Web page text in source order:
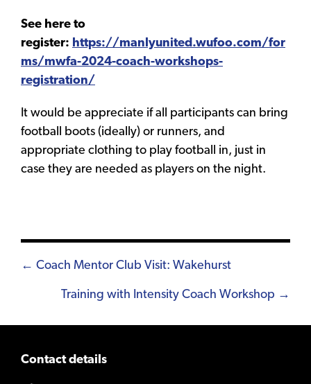
See here to
register: https://manlyunited.wufoo.com/for
ms/mwfa-2024-coach-workshops-
registration/
It would be appreciate if all participants can bring
football boots (ideally) or runners, and
appropriate clothing to play football in, just in
case they are needed as players on the night.
Posts
navigation
← Coach Mentor Club Visit: Wakehurst
Training with Intensity Coach Workshop →
Contact details